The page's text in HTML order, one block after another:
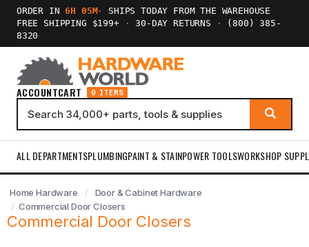
ORDER IN6H 05M·
SHIPS TODAY FROM THE WAREHOUSE
FREE SHIPPING $199+
· 30-DAY RETURNS ·
(800) 385-
8320
ACCOUNTCART 0 ITEMS
ALL DEPARTMENTSPLUMBINGPAINT & STAINPOWER TOOLSWORKSHOP
Home Hardware
Door & Cabinet Hardware
Commercial Door Closers
Commercial Door Closers